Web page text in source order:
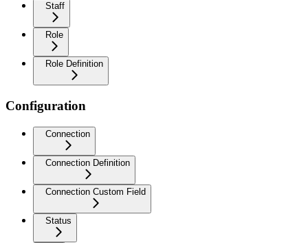
Staff
Role
Role Definition
Configuration
Connection
Connection Definition
Connection Custom Field
Status